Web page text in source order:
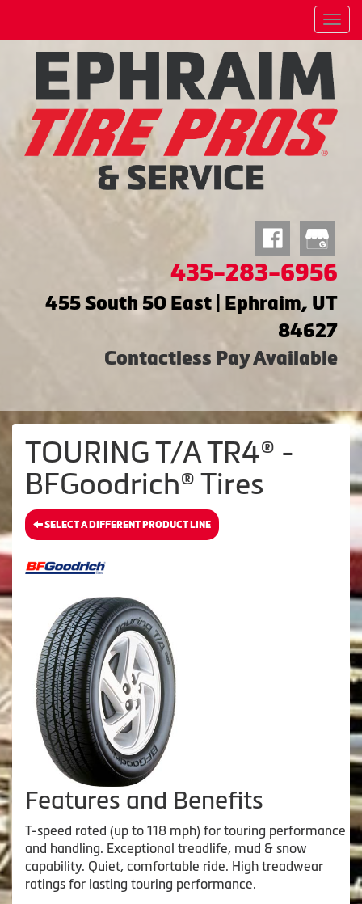
Menu
435-283-6956
455 South 50 East | Ephraim, UT
84627
Contactless Pay Available
TOURING T/A TR4® -
BFGoodrich® Tires
SELECT A DIFFERENT PRODUCT LINE
Features and Benefits
T-speed rated (up to 118 mph) for touring performance
and handling. Exceptional treadlife, mud & snow
capability. Quiet, comfortable ride. High treadwear
ratings for lasting touring performance.